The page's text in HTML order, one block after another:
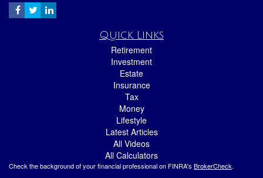
Quick Links
Retirement
Investment
Estate
Insurance
Tax
Money
Lifestyle
Latest Articles
All Videos
All Calculators
Check the background of your financial professional on FINRA's BrokerCheck.